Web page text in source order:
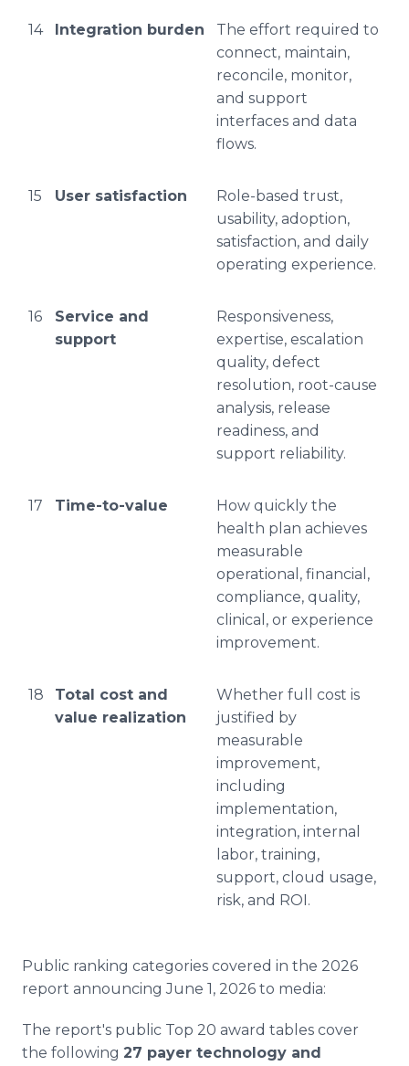
14 Integration burden
The effort required to
connect, maintain,
reconcile, monitor,
and support
interfaces and data
flows.
15 User satisfaction
Role-based trust,
usability, adoption,
satisfaction, and daily
operating experience.
16
Service and
support
Responsiveness,
expertise, escalation
quality, defect
resolution, root-cause
analysis, release
readiness, and
support reliability.
17 Time-to-value
How quickly the
health plan achieves
measurable
operational, financial,
compliance, quality,
clinical, or experience
improvement.
18
Total cost and
value realization
Whether full cost is
justified by
measurable
improvement,
including
implementation,
integration, internal
labor, training,
support, cloud usage,
risk, and ROI.
Public ranking categories covered in the 2026
report announcing June 1, 2026 to media:
The report's public Top 20 award tables cover
the following 27 payer technology and